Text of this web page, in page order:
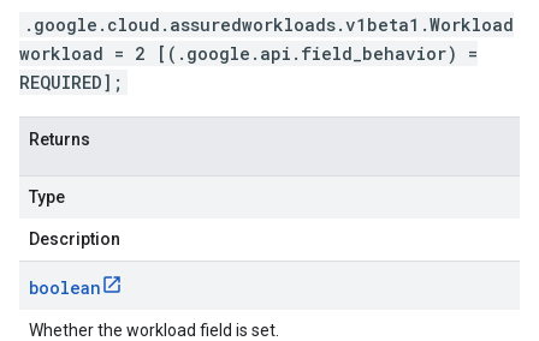
.google.cloud.assuredworkloads.v1beta1.Workload
workload = 2 [(.google.api.field_behavior) =
REQUIRED];
Returns
Type
Description
boolean
Whether the workload field is set.